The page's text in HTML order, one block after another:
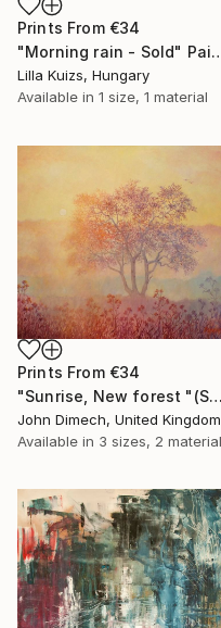
Prints From €34
"Morning rain
Lilla Kuizs, Hungary
Available in 1 size, 1 material
Prints From €34
"Sunrise, New forest "(SOLD)"" Painting
John Dimech, United Kingdom
Available in 3 sizes, 2